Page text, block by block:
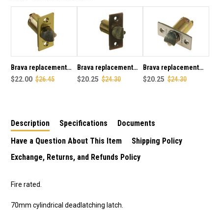
FINISH
Brava replacement
60mm tube latch in
$22.00 $26.45
Brava replacement
70mm tube latch in
$20.25 $24.30
Brava replacement
70mm tube latch in
$20.25 $24.30
Description Specifications
Documents
Have a Question About This Item
Shipping Policy
Exchange, Returns, and Refunds Policy
Fire rated.
70mm cylindrical deadlatching latch.